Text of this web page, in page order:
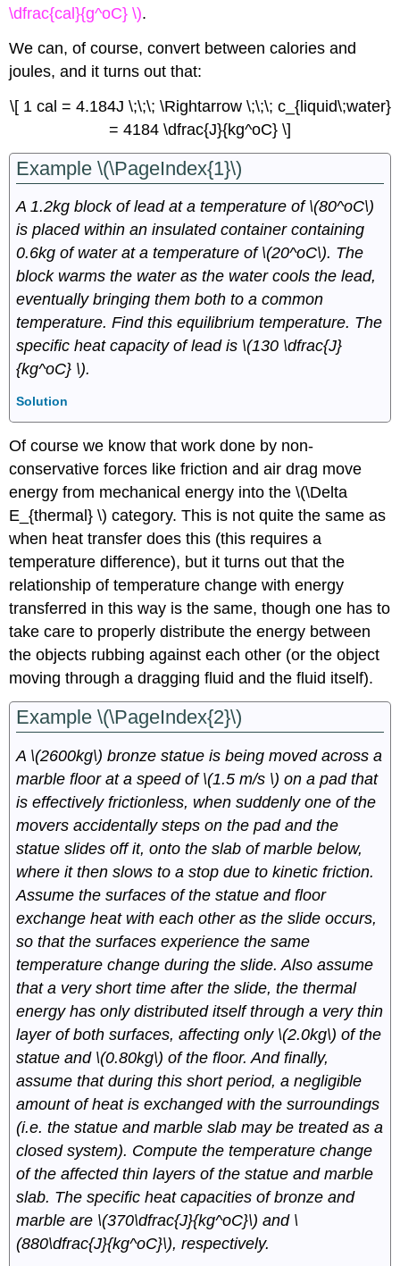
\dfrac{cal}{g^oC} \).
We can, of course, convert between calories and
joules, and it turns out that:
\[ 1 cal = 4.184J \;\;\; \Rightarrow \;\;\; c_{liquid\;water}
= 4184 \dfrac{J}{kg^oC} \]
Example \(\PageIndex{1}\)
A 1.2kg block of lead at a temperature of \(80^oC\)
is placed within an insulated container containing
0.6kg of water at a temperature of \(20^oC\). The
block warms the water as the water cools the lead,
eventually bringing them both to a common
temperature. Find this equilibrium temperature. The
specific heat capacity of lead is \(130 \dfrac{J}
{kg^oC} \).
Solution
Of course we know that work done by non-
conservative forces like friction and air drag move
energy from mechanical energy into the \(\Delta
E_{thermal} \) category. This is not quite the same as
when heat transfer does this (this requires a
temperature difference), but it turns out that the
relationship of temperature change with energy
transferred in this way is the same, though one has to
take care to properly distribute the energy between
the objects rubbing against each other (or the object
moving through a dragging fluid and the fluid itself).
Example \(\PageIndex{2}\)
A \(2600kg\) bronze statue is being moved across a
marble floor at a speed of \(1.5 m/s \) on a pad that
is effectively frictionless, when suddenly one of the
movers accidentally steps on the pad and the
statue slides off it, onto the slab of marble below,
where it then slows to a stop due to kinetic friction.
Assume the surfaces of the statue and floor
exchange heat with each other as the slide occurs,
so that the surfaces experience the same
temperature change during the slide. Also assume
that a very short time after the slide, the thermal
energy has only distributed itself through a very thin
layer of both surfaces, affecting only \(2.0kg\) of the
statue and \(0.80kg\) of the floor. And finally,
assume that during this short period, a negligible
amount of heat is exchanged with the surroundings
(i.e. the statue and marble slab may be treated as a
closed system). Compute the temperature change
of the affected thin layers of the statue and marble
slab. The specific heat capacities of bronze and
marble are \(370\dfrac{J}{kg^oC}\) and \
(880\dfrac{J}{kg^oC}\), respectively.